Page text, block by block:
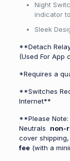
Night
indicator
Sleek
**Detach
(Used For App
*Requires a
**Switches
Internet**
**Please Note:
Neutrals non-
cover
fee(with a